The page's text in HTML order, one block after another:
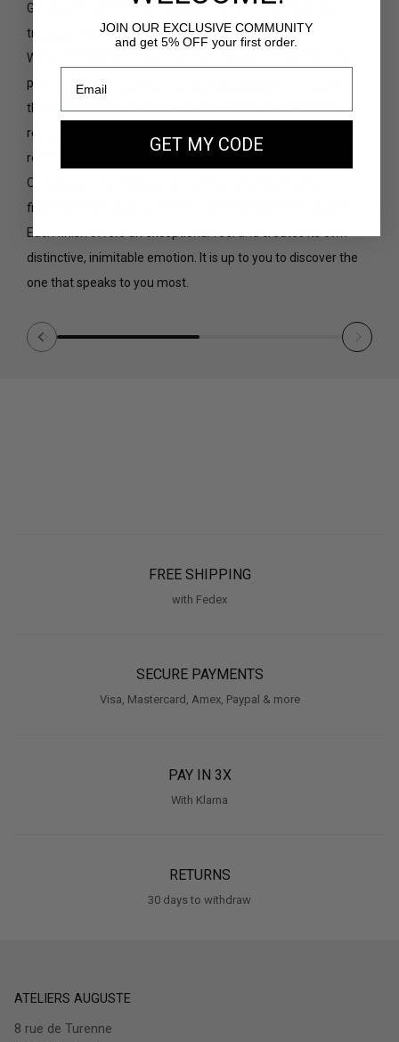
Group (
) certification — a true guarantee of quality,
traceability, and environmental responsibility.
With uncompromising attention to the smallest details, our
partners select hides exclusively sourced as by-products of
the food industry. By doing so, we consciously embrace
recycling and durability as part of our commitment to more
responsible fashion.
Our creations are available in a wide variety of leather
finishes and colours — smooth, grained, embossed or Box.
Each finish offers an exceptional feel and creates its own
distinctive, inimitable emotion. It is up to you to discover the
one that speaks to you most.
FREE SHIPPING
with Fedex
SECURE PAYMENTS
Visa, Mastercard, Amex, Paypal & more
PAY IN 3X
With Klarna
RETURNS
30 days to withdraw
ATELIERS AUGUSTE
8 rue de Turenne
JOIN OUR EXCLUSIVE COMMUNITY
and get 5% OFF your first order.
GET MY CODE